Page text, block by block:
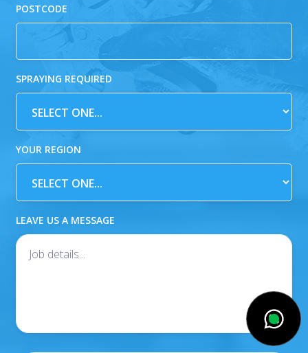
POSTCODE
SPRAYING REQUIRED
YOUR REGION
LEAVE US A MESSAGE